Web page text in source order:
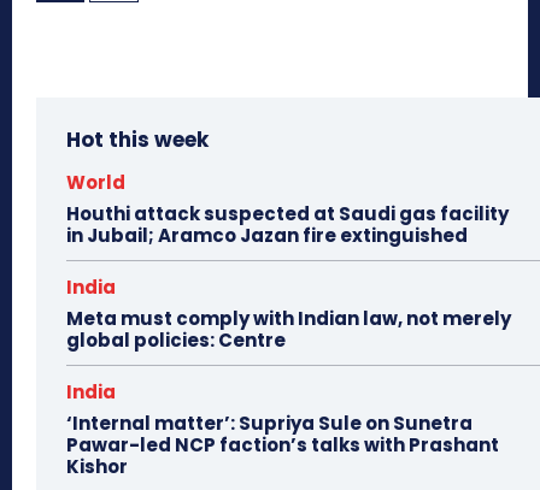
Hot this week
World
Houthi attack suspected at Saudi gas facility
in Jubail; Aramco Jazan fire extinguished
India
Meta must comply with Indian law, not merely
global policies: Centre
India
‘Internal matter’: Supriya Sule on Sunetra
Pawar-led NCP faction’s talks with Prashant
Kishor